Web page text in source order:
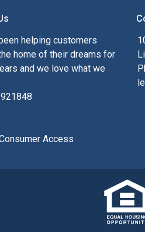
helping customers
home of their dreams for
and we love what we
Access